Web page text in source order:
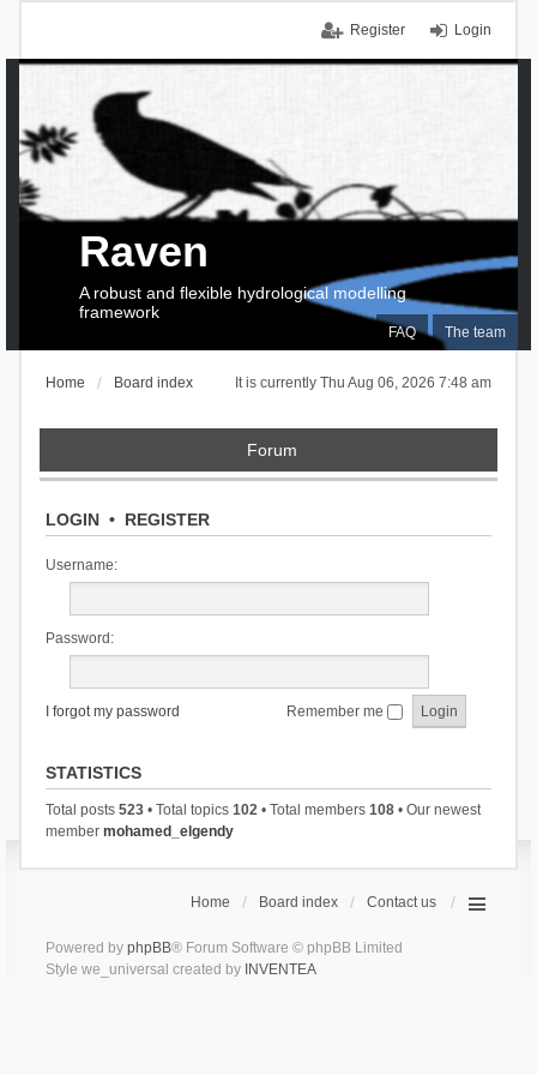
Login
Register
FAQ The team
Raven
A robust and flexible hydrological modelling
framework
It is currently Thu Aug 06, 2026 7:48 am
Home Board index
Forum
LOGIN• REGISTER
Username:
Password:
I forgot my password Remember me
STATISTICS
Total posts 523• Total topics 102• Total members 108• Our newest
member mohamed_elgendy
Home Board index Contact us
Powered by phpBB® Forum Software © phpBB Limited
Style we_universal created by INVENTEA